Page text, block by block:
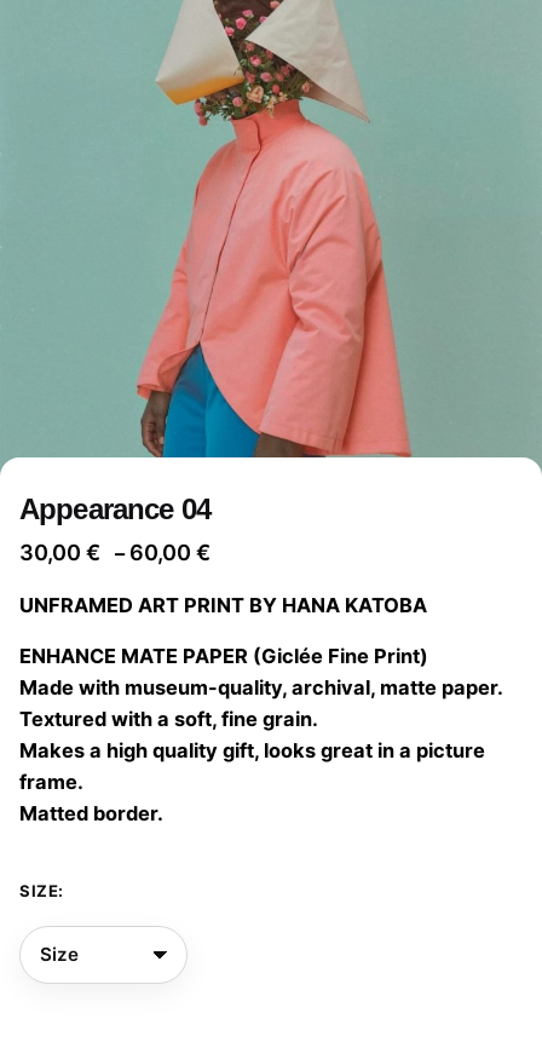
Appearance 04
30,00 € – 60,00 €
30,00 €
through
60,00 €
UNFRAMED ART PRINT BY HANA KATOBA
ENHANCE MATE PAPER (Giclée Fine Print)
Made with museum-quality, archival, matte paper.
Textured with a soft, fine grain.
Makes a high quality gift, looks great in a picture
frame.
Matted border.
SIZE: